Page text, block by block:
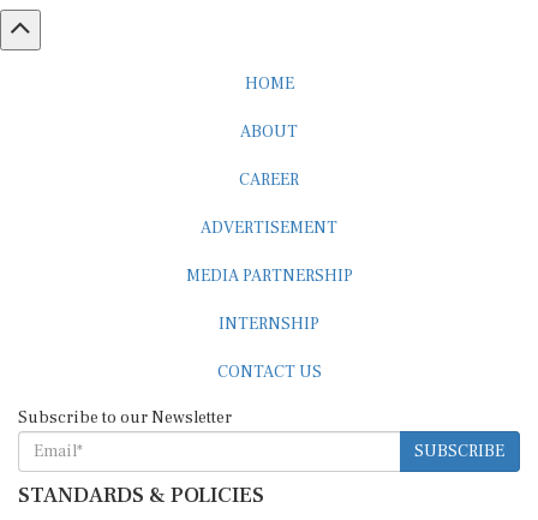
HOME
ABOUT
CAREER
ADVERTISEMENT
MEDIA PARTNERSHIP
INTERNSHIP
CONTACT US
Subscribe to our Newsletter
SUBSCRIBE
STANDARDS & POLICIES